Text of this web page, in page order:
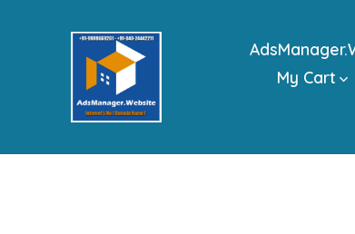
My Cart